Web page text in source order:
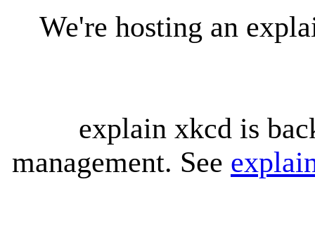
We're hosting an
explain xkcd is
management. See